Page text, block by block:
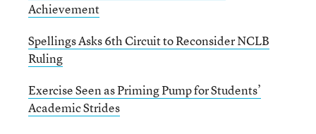
Achievement
Spellings Asks 6th Circuit to Reconsider NCLB
Ruling
Exercise Seen as Priming Pump for Students’
Academic Strides